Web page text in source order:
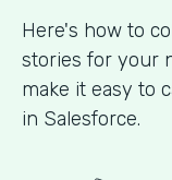
Here's how to
stories for your
make it easy to
in Salesforce.